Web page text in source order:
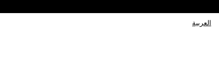
العربية